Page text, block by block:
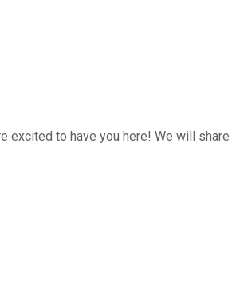
excited to have you here! We will share